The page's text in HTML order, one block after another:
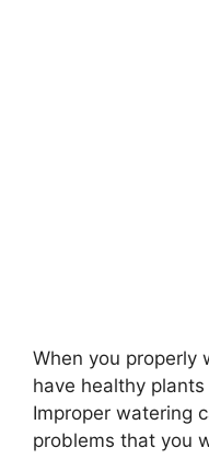
When you properly
have healthy
Improper watering
problems that you